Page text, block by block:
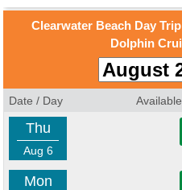
Clearwater Beach Day
Dolphin
Date / Day
Thu
Aug 6
Mon